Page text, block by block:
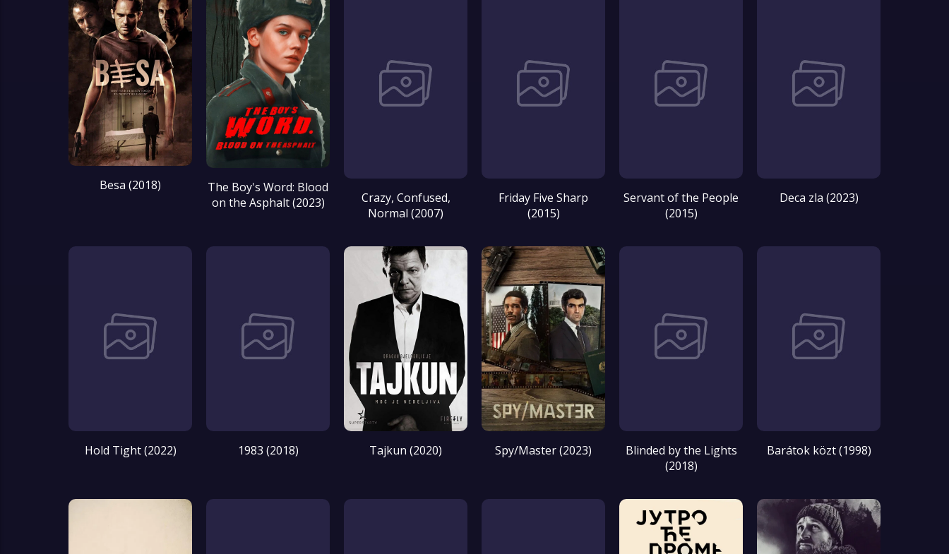
Besa (2018)
The Boy's Word: Blood
on the Asphalt (2023)
Crazy, Confused,
Normal (2007)
Friday Five Sharp
(2015)
Servant of the People
(2015)
Deca zla (2023)
Hold Tight (2022) 1983 (2018) Tajkun (2020) Spy/Master (2023)
Blinded by the Lights
(2018)
Barátok közt (1998)